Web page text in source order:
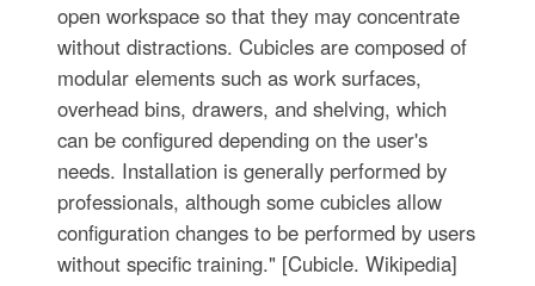
open workspace so that they may concentrate
without distractions. Cubicles are composed of
modular elements such as work surfaces,
overhead bins, drawers, and shelving, which
can be configured depending on the user's
needs. Installation is generally performed by
professionals, although some cubicles allow
configuration changes to be performed by users
without specific training." [Cubicle. Wikipedia]